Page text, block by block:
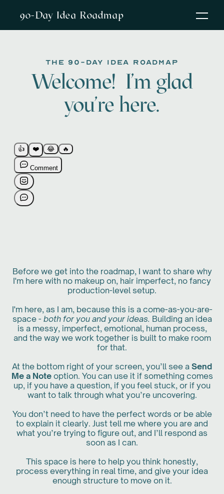
90-Day Idea Roadmap
The 90-Day Idea Roadmap
Welcome! I'm glad
you're here.
Before we get into the roadmap, I want to share why
I'm here with no makeup on, hair imperfect, no fancy
production-level setup.
I'm here, as I am, because this is a come-as-you-are-
space - both for you and your ideas. Building an idea
is a messy, imperfect, emotional, human process,
and the way we work together is built to make room
for that.
At the bottom right of your screen, you’ll see a Send
Me a Noteoption. You can use it if something comes
up, if you have a question, if you feel stuck, or if you
want to talk through what you’re uncovering.
You don’t need to have the perfect words or be able
to explain it clearly. Just tell me where you are and
what you’re trying to figure out, and I’ll respond as
soon as I can.
This space is here to help you think honestly,
process everything in real time, and give your idea
enough structure to move on it.